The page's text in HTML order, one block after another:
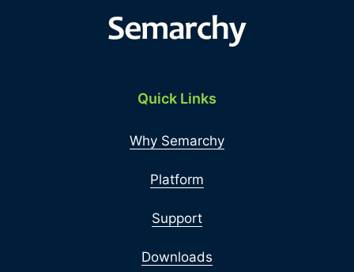
Quick Links
Why Semarchy
Platform
Support
Downloads